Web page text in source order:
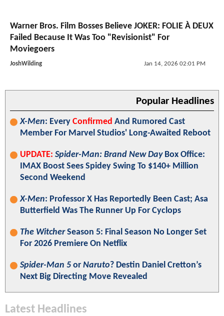
Warner Bros. Film Bosses Believe JOKER: FOLIE À DEUX
Failed Because It Was Too "Revisionist" For
Moviegoers
JoshWilding Jan 14, 2026 02:01 PM
Popular Headlines
X-Men: Every Confirmed And Rumored Cast
Member For Marvel Studios' Long-Awaited Reboot
UPDATE: Spider-Man: Brand New DayBox Office:
IMAX Boost Sees Spidey Swing To $140+ Million
Second Weekend
X-Men: Professor X Has Reportedly Been Cast; Asa
Butterfield Was The Runner Up For Cyclops
The WitcherSeason 5: Final Season No Longer Set
For 2026 Premiere On Netflix
Spider-Man 5 or Naruto? Destin Daniel Cretton’s
Next Big Directing Move Revealed
Latest Headlines